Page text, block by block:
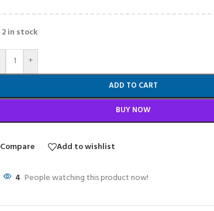
2 in stock
+
ADD TO CART
BUY NOW
Compare Add to wishlist
4 People watching this product now!